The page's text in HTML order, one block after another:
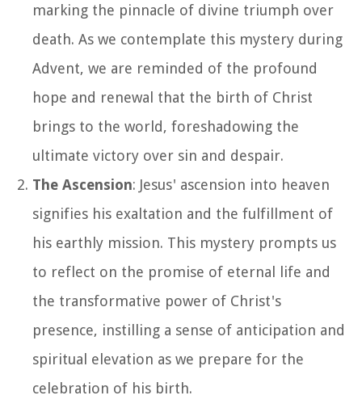
marking the pinnacle of divine triumph over
death. As we contemplate this mystery during
Advent, we are reminded of the profound
hope and renewal that the birth of Christ
brings to the world, foreshadowing the
ultimate victory over sin and despair.
The Ascension: Jesus' ascension into heaven
signifies his exaltation and the fulfillment of
his earthly mission. This mystery prompts us
to reflect on the promise of eternal life and
the transformative power of Christ's
presence, instilling a sense of anticipation and
spiritual elevation as we prepare for the
celebration of his birth.